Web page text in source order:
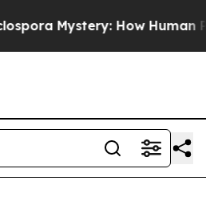
Mystery: How Human